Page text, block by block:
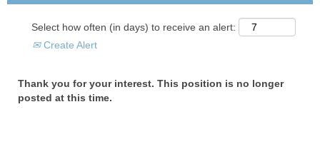
Select how often (in days) to receive an alert:
Create Alert
Thank you for your interest. This position is no longer
posted at this time.